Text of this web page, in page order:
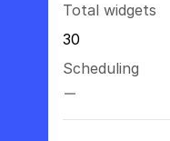
Total widgets
30
Scheduling